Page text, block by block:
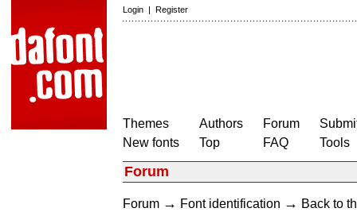
Login | Register
Themes
New fonts
Authors
Top
Forum
FAQ
Tools
Forum
Forum → Font identification → Back to